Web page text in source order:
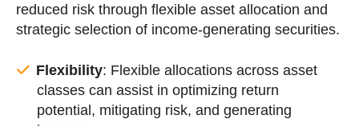
reduced risk through flexible asset allocation and
strategic selection of income-generating securities.
Flexibility: Flexible allocations across asset
classes can assist in optimizing return
potential, mitigating risk, and generating